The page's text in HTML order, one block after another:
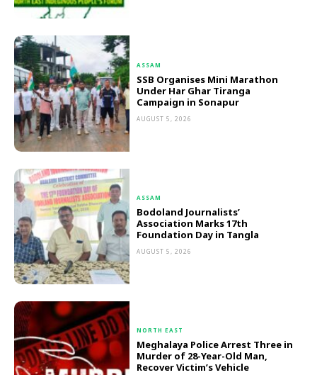
ASSAM
SSB Organises Mini Marathon
Under Har Ghar Tiranga
Campaign in Sonapur
AUGUST 5, 2026
ASSAM
Bodoland Journalists’
Association Marks 17th
Foundation Day in Tangla
AUGUST 5, 2026
NORTH EAST
Meghalaya Police Arrest Three in
Murder of 28-Year-Old Man,
Recover Victim’s Vehicle